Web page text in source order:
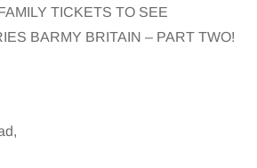
TICKETS TO SEE
BARMY BRITAIN – PART TWO!